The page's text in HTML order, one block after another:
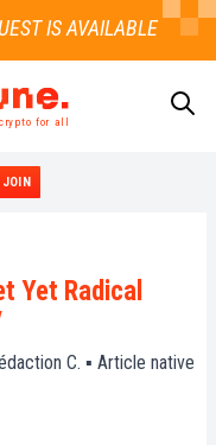
crypto for all
JOIN
Yet Radical
C. ▪ Article native